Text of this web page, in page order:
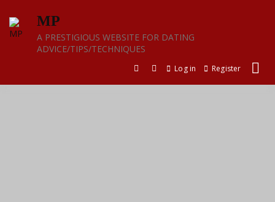
content
MP
A PRESTIGIOUS WEBSITE FOR DATING
ADVICE/TIPS/TECHNIQUES
Log in Register